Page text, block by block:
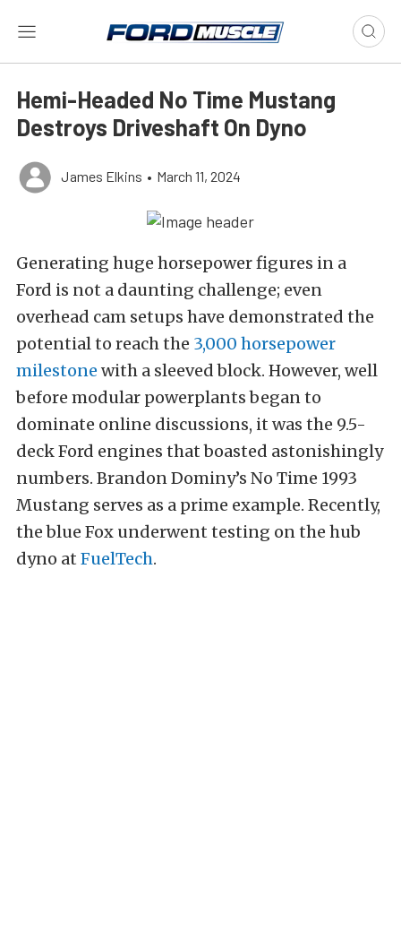
Hemi-Headed No Time Mustang
Destroys Driveshaft On Dyno
James Elkins • March 11, 2024
Generating huge horsepower figures in a
Ford is not a daunting challenge; even
overhead cam setups have demonstrated the
potential to reach the 3,000 horsepower
milestone with a sleeved block. However, well
before modular powerplants began to
dominate online discussions, it was the 9.5-
deck Ford engines that boasted astonishingly
numbers. Brandon Dominy’s No Time 1993
Mustang serves as a prime example. Recently,
the blue Fox underwent testing on the hub
dyno at FuelTech.